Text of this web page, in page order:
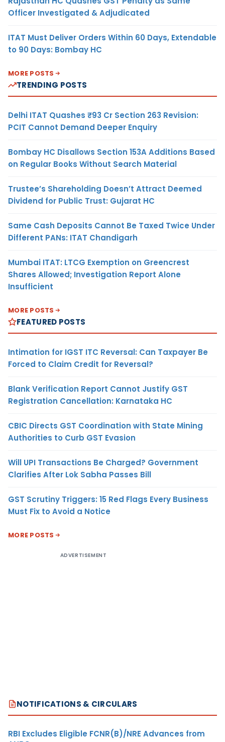
Officer Investigated & Adjudicated
ITAT Must Deliver Orders Within 60 Days, Extendable
to 90 Days: Bombay HC
MORE POSTS
TRENDING POSTS
Delhi ITAT Quashes ₹93 Cr Section 263 Revision:
PCIT Cannot Demand Deeper Enquiry
Bombay HC Disallows Section 153A Additions Based
on Regular Books Without Search Material
Trustee’s Shareholding Doesn’t Attract Deemed
Dividend for Public Trust: Gujarat HC
Same Cash Deposits Cannot Be Taxed Twice Under
Different PANs: ITAT Chandigarh
Mumbai ITAT: LTCG Exemption on Greencrest
Shares Allowed; Investigation Report Alone
Insufficient
MORE POSTS
FEATURED POSTS
Intimation for IGST ITC Reversal: Can Taxpayer Be
Forced to Claim Credit for Reversal?
Blank Verification Report Cannot Justify GST
Registration Cancellation: Karnataka HC
CBIC Directs GST Coordination with State Mining
Authorities to Curb GST Evasion
Will UPI Transactions Be Charged? Government
Clarifies After Lok Sabha Passes Bill
GST Scrutiny Triggers: 15 Red Flags Every Business
Must Fix to Avoid a Notice
MORE POSTS
ADVERTISEMENT
NOTIFICATIONS & CIRCULARS
RBI Excludes Eligible FCNR(B)/NRE Advances from